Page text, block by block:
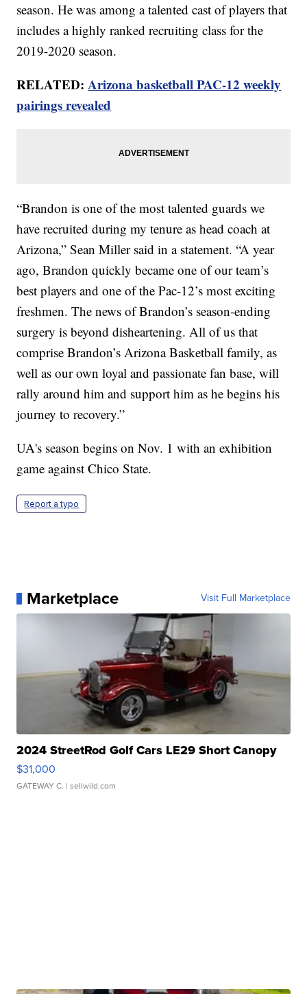
season. He was among a talented cast of players that
includes a highly ranked recruiting class for the
2019-2020 season.
RELATED:Arizona basketball PAC-12 weekly
pairings revealed
“Brandon is one of the most talented guards we
have recruited during my tenure as head coach at
Arizona,” Sean Miller said in a statement. “A year
ago, Brandon quickly became one of our team’s
best players and one of the Pac-12’s most exciting
freshmen. The news of Brandon’s season-ending
surgery is beyond disheartening. All of us that
comprise Brandon’s Arizona Basketball family, as
well as our own loyal and passionate fan base, will
rally around him and support him as he begins his
journey to recovery.”
UA's season begins on Nov. 1 with an exhibition
game against Chico State.
Report a typo
Marketplace Visit Full Marketplace
2024 StreetRod Golf Cars LE29 Short Canopy
$31,000
GATEWAY C. | sellwild.com